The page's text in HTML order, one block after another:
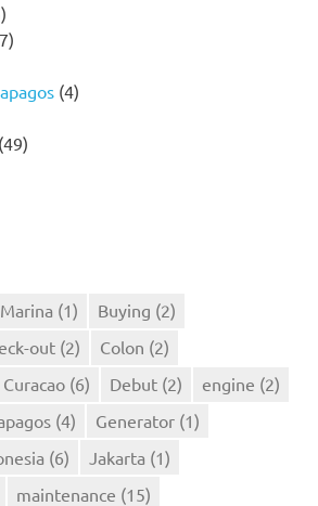
(4)
(1) Buying (2)
out (2) Colon (2)
Curacao (6) Debut (2) engine (2)
(4) Generator (1)
(6) Jakarta (1)
maintenance (15)